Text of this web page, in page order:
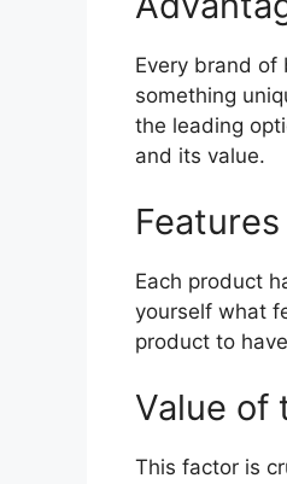
Every brand of
something
the leading
and its value.
Features
Each product
yourself what
product to
Value of
This factor is